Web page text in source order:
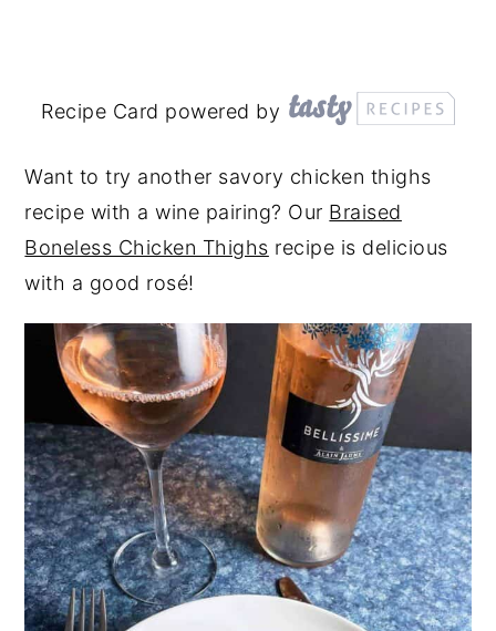
Recipe Card powered by
Want to try another savory chicken thighs
recipe with a wine pairing? Our Braised
Boneless Chicken Thighs recipe is delicious
with a good rosé!